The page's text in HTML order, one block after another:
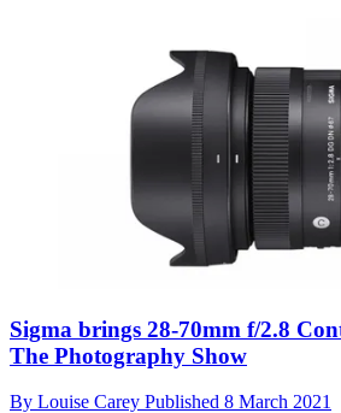
Sigma brings 28-70mm f/2.8
The Photography Show
By Louise Carey Published 8 March 2021